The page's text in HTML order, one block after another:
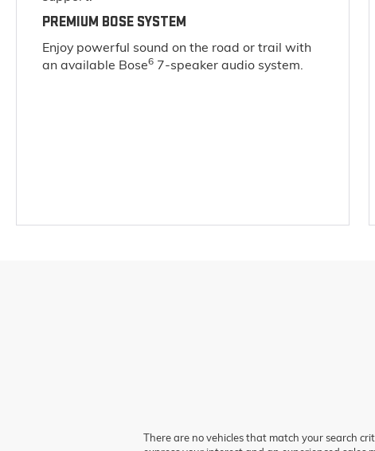
PREMIUM BOSE SYSTEM
Enjoy powerful sound on the road or trail with
an available Bose6 7-speaker audio system.
There are no vehicles that match your search